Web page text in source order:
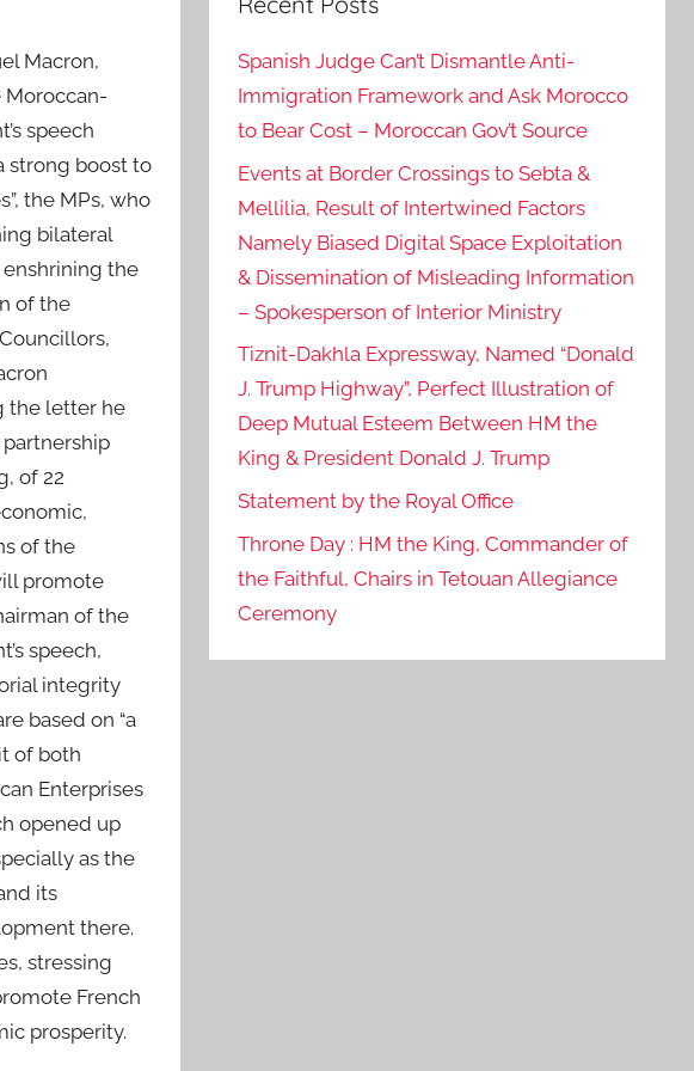
Macron,
speech
strong boost to
the MPs, who
bilateral
the
of the
the letter he
partnership
of 22
of the
promote
of the
speech,
integrity
based on “a
of both
Enterprises
opened up
as the
its
there.
stressing
French
prosperity.
Spanish Judge Can’t Dismantle Anti-
Immigration Framework and Ask Morocco
to Bear Cost – Moroccan Gov’t Source
Events at Border Crossings to Sebta &
Mellilia, Result of Intertwined Factors
Namely Biased Digital Space Exploitation
& Dissemination of Misleading Information
– Spokesperson of Interior Ministry
Tiznit-Dakhla Expressway, Named “Donald
J. Trump Highway”, Perfect Illustration of
Deep Mutual Esteem Between HM the
King & President Donald J. Trump
Statement by the Royal Office
Throne Day : HM the King, Commander of
the Faithful, Chairs in Tetouan Allegiance
Ceremony